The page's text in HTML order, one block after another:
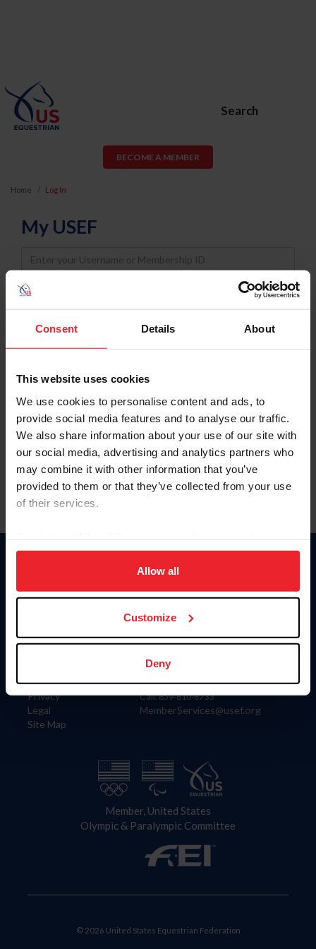
Consent Details About
This website uses cookies
We use cookies to personalise content and ads, to
provide social media features and to analyse our traffic.
We also share information about your use of our site with
our social media, advertising and analytics partners who
may combine it with other information that you’ve
provided to them or that they’ve collected from your use
of their services.
on your device to enhance site navigation, to analyze site
usage, and improve member experience. Click
more information.
Allow all
Customize
Deny
Search
BECOME A MEMBER
Home Log In
My USEF
Username
Password
Keep me logged in
Forgot Username or Membership ID
Forgot/Change Password
Para leer esta página en español, haga clic aquí.
Information
Careers
Privacy
Legal
Site Map
Donate
US Equestrian
Contact
4001 Wing Commander Way
Lexington, KY 40511
Call: 859-810-8733
MemberServices@usef.org
Member, United States
Olympic & Paralympic Committee
© 2026 United States Equestrian Federation